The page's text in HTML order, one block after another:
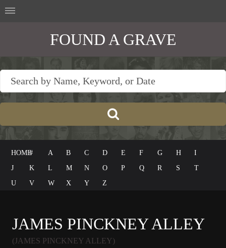
FOUND A GRAVE
HOME# A B C D E F G H
I
J
K L M N O P Q R S
T
U
V W X Y Z
JAMES PINCKNEY ALLEY
(JAMES PINCKNEY ALLEY)